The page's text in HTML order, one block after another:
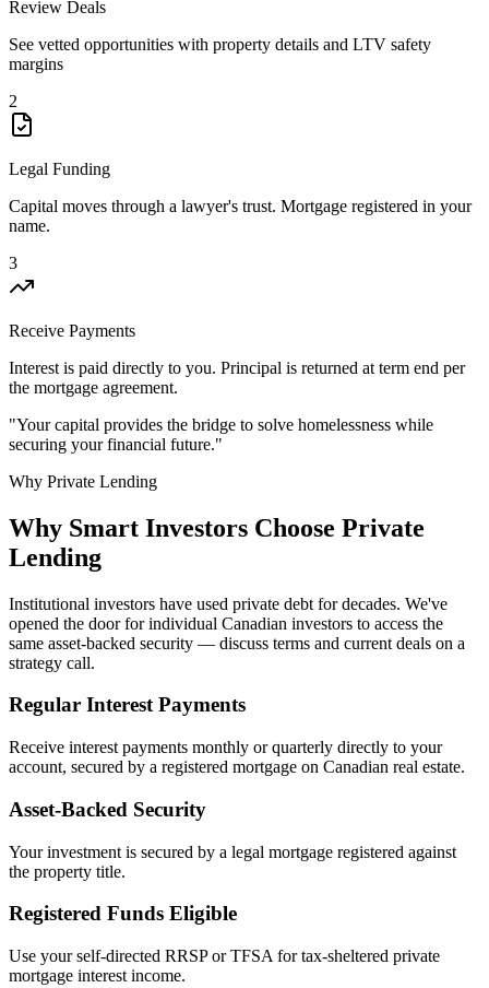
Review Deals
See vetted opportunities with property details and LTV safety
margins
2
Legal Funding
Capital moves through a lawyer's trust. Mortgage registered in your
name.
3
Receive Payments
Interest is paid directly to you. Principal is returned at term end per
the mortgage agreement.
"Your capital provides the bridge to solve homelessness while
securing your financial future."
Why Private Lending
Why Smart Investors Choose Private
Lending
Institutional investors have used private debt for decades. We've
opened the door for individual Canadian investors to access the
same asset-backed security — discuss terms and current deals on a
strategy call.
Regular Interest Payments
Receive interest payments monthly or quarterly directly to your
account, secured by a registered mortgage on Canadian real estate.
Asset-Backed Security
Your investment is secured by a legal mortgage registered against
the property title.
Registered Funds Eligible
Use your self-directed RRSP or TFSA for tax-sheltered private
mortgage interest income.